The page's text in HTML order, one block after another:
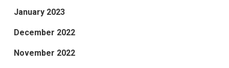
January 2023
December 2022
November 2022